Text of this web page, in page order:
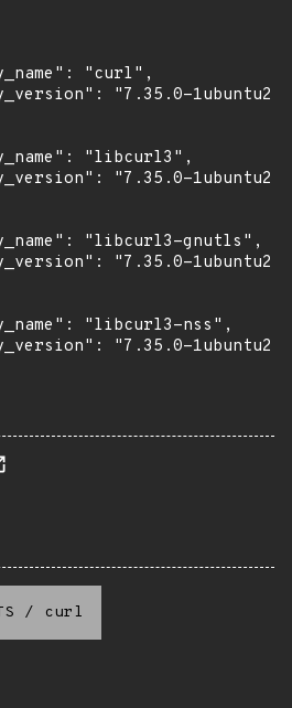
"curl",
"7.35.0-
"libcurl3",
"7.35.0-
"libcurl3-gnutls",
"7.35.0-
"libcurl3-nss",
"7.35.0-
/ curl